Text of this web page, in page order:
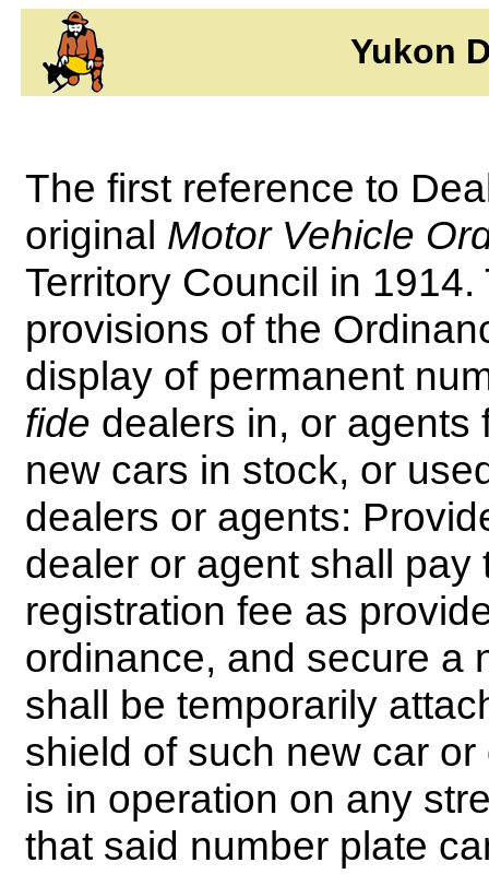
Yukon
The first reference to
original Motor Vehicle
Territory Council in
provisions of the
display of permanent
fide dealers in, or agents
new cars in stock, or
dealers or agents:
dealer or agent shall pay
registration fee as
ordinance, and secure a
shall be temporarily
shield of such new car
is in operation on any
that said number plate